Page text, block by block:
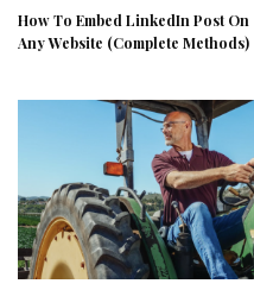
How To Embed LinkedIn Post On
Any Website (Complete Methods)